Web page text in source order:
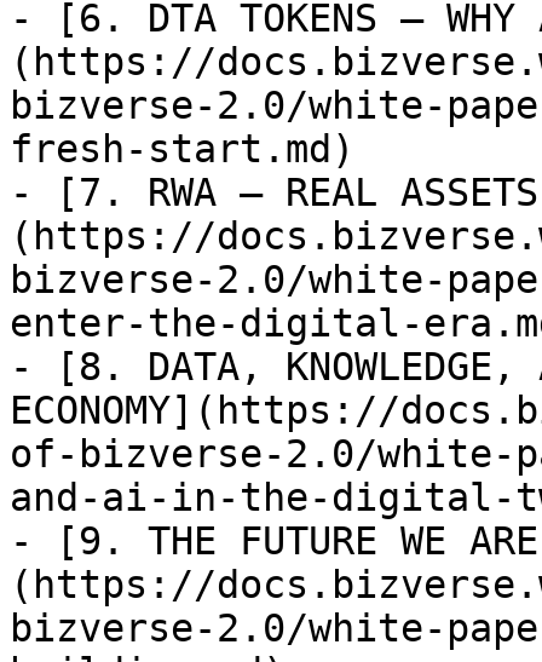
- [6. DTA TOKENS — WHY
(https://
bizverse-2.0/white-
fresh-start.md)
- [7. RWA — REAL
(https://
bizverse-2.0/white-
enter-the-digital-
- [8. DATA,
ECONOMY](https://
of-bizverse-2.0/white-
and-ai-in-the-digital-
- [9. THE FUTURE WE
(https://
bizverse-2.0/white-